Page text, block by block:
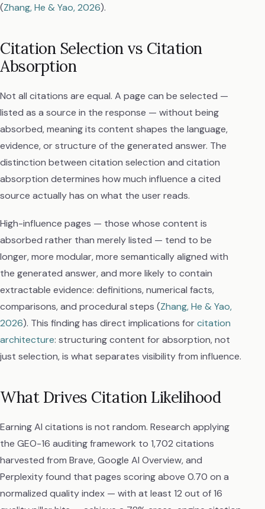
(Zhang, He & Yao, 2026).
Citation Selection vs Citation
Absorption
Not all citations are equal. A page can be selected —
listed as a source in the response — without being
absorbed, meaning its content shapes the language,
evidence, or structure of the generated answer. The
distinction between citation selection and citation
absorption determines how much influence a cited
source actually has on what the user reads.
High-influence pages — those whose content is
absorbed rather than merely listed — tend to be
longer, more modular, more semantically aligned with
the generated answer, and more likely to contain
extractable evidence: definitions, numerical facts,
comparisons, and procedural steps (Zhang, He & Yao,
2026). This finding has direct implications forcitation
architecture: structuring content for absorption, not
just selection, is what separates visibility from influence.
What Drives Citation Likelihood
Earning AI citations is not random. Research applying
the GEO-16 auditing framework to 1,702 citations
harvested from Brave, Google AI Overview, and
Perplexity found that pages scoring above 0.70 on a
normalized quality index — with at least 12 out of 16